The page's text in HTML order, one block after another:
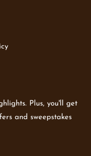
Plus, you'll get
and sweepstakes